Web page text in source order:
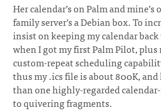
Her calendar’s on Palm and
family server’s a Debian box. To
insist on keeping my calendar
when I got my first Palm Pilot,
custom-repeat scheduling
thus my .ics file is about 800K, and
than one highly-regarded
to quivering fragments.